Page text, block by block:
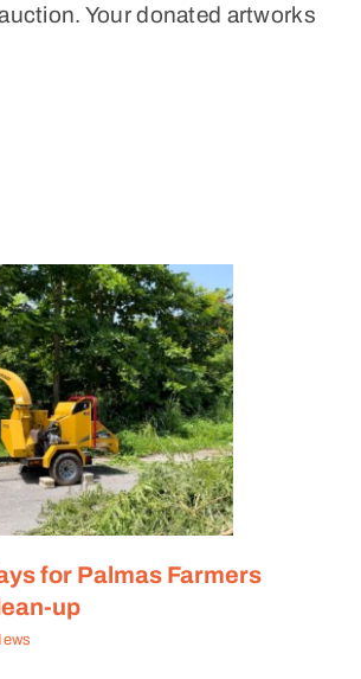
Your donated artworks
for Palmas Farmers
up